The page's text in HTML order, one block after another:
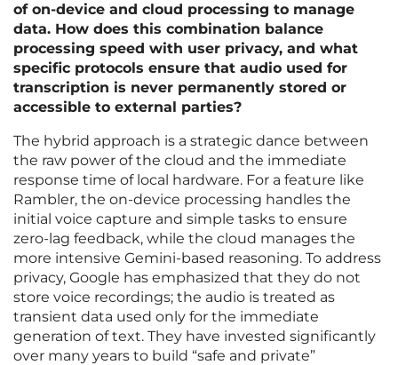
of on-device and cloud processing to manage
data. How does this combination balance
processing speed with user privacy, and what
specific protocols ensure that audio used for
transcription is never permanently stored or
accessible to external parties?
The hybrid approach is a strategic dance between
the raw power of the cloud and the immediate
response time of local hardware. For a feature like
Rambler, the on-device processing handles the
initial voice capture and simple tasks to ensure
zero-lag feedback, while the cloud manages the
more intensive Gemini-based reasoning. To address
privacy, Google has emphasized that they do not
store voice recordings; the audio is treated as
transient data used only for the immediate
generation of text. They have invested significantly
over many years to build “safe and private”